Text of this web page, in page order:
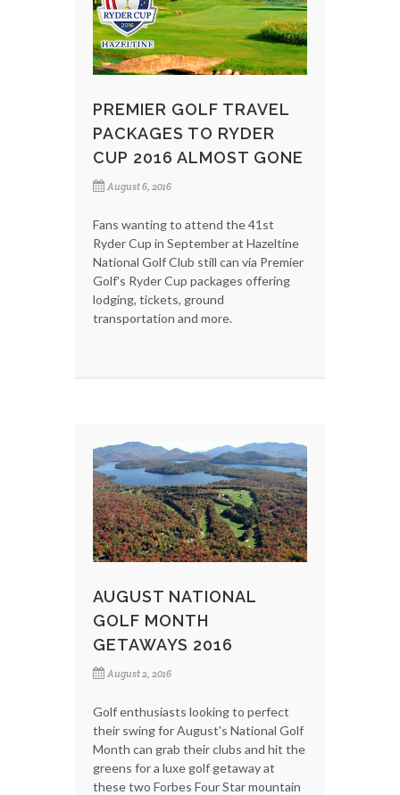
PREMIER GOLF TRAVEL
PACKAGES TO RYDER
CUP 2016 ALMOST GONE
August 6, 2016
Fans wanting to attend the 41st
Ryder Cup in September at Hazeltine
National Golf Club still can via Premier
Golf's Ryder Cup packages offering
lodging, tickets, ground
transportation and more.
AUGUST NATIONAL
GOLF MONTH
GETAWAYS 2016
August 2, 2016
Golf enthusiasts looking to perfect
their swing for August's National Golf
Month can grab their clubs and hit the
greens for a luxe golf getaway at
these two Forbes Four Star mountain